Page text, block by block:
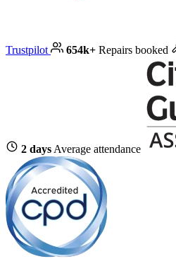
Trustpilot 654k+ Repairs booked
2 days Average attendance